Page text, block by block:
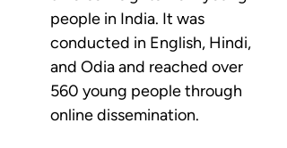
people in India. It was
conducted in English, Hindi,
and Odia and reached over
560 young people through
online dissemination.